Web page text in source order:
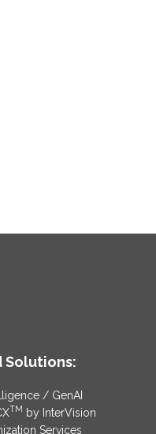
Solutions:
/ GenAI
TM by InterVision
Services